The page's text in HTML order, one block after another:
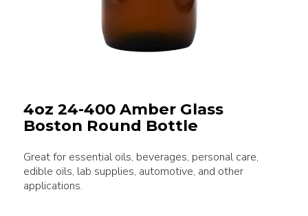
4oz 24-400 Amber Glass
Boston Round Bottle
Great for essential oils, beverages, personal care,
edible oils, lab supplies, automotive, and other
applications.